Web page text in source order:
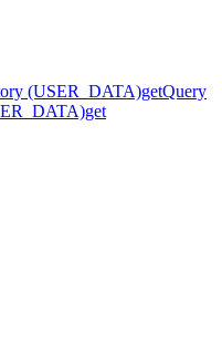
(USER_DATA)getQuery
get